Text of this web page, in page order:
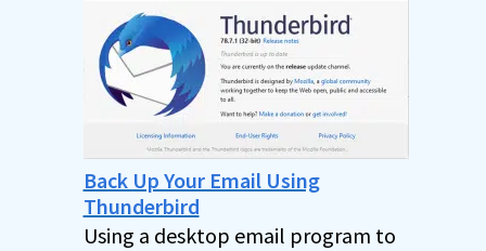
Back Up Your Email Using
Thunderbird
Using a desktop email program to